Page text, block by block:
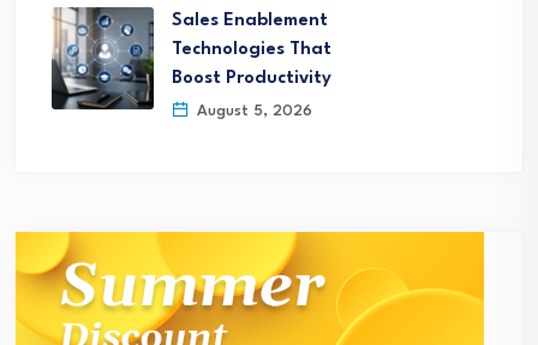
Sales Enablement
Technologies That
Boost Productivity
August 5, 2026